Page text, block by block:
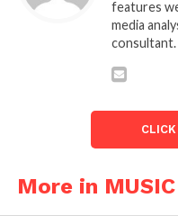
features
media
consultant.
More in MUSIC